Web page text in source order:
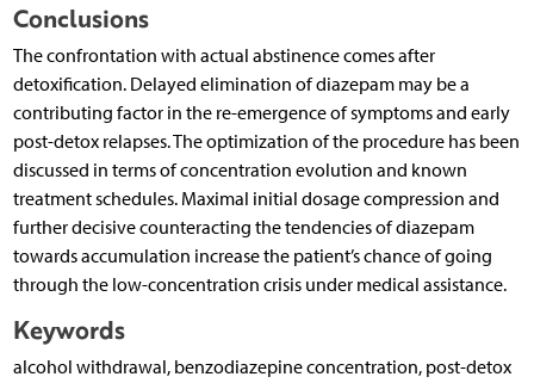
Conclusions
The confrontation with actual abstinence comes after
detoxification. Delayed elimination of diazepam may be a
contri­buting factor in the re-emergence of symptoms and early
post-detox relapses. The optimization of the procedure has been
discussed in terms of concentration evolution and known
treatment schedules. Maximal initial dosage compression and
further decisive counteracting the tendencies of diazepam
towards accumulation increase the patient’s chance of going
through the low-concentration crisis under medical assistance.
Keywords
alcohol withdrawal, benzodiazepine concentration, post-detox